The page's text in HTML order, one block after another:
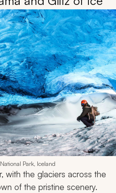
Park, Iceland
with the glaciers across the
of the pristine scenery.